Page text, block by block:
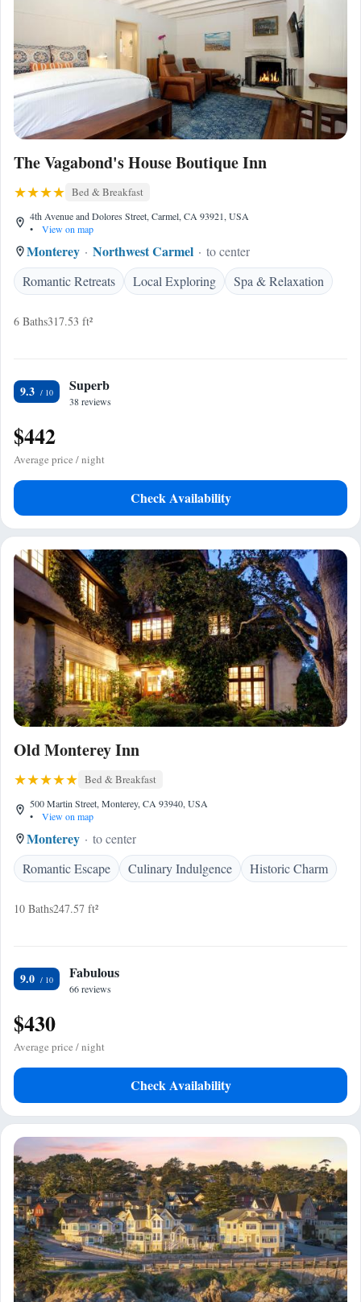
The Vagabond's House Boutique Inn
Bed & Breakfast
4th Avenue and Dolores Street, Carmel, CA 93921, USA
•
View on map
Monterey Northwest Carmel
to center
Romantic Retreats
Local Exploring Spa & Relaxation
6 Baths317.53 ft²
9.3 Superb
38 reviews
$442
Average price / night
Check Availability
Old Monterey Inn
Bed & Breakfast
500 Martin Street, Monterey, CA 93940, USA
•
View on map
Monterey
to center
Romantic Escape
Culinary Indulgence Historic Charm
10 Baths247.57 ft²
9.0 Fabulous
66 reviews
$430
Average price / night
Check Availability